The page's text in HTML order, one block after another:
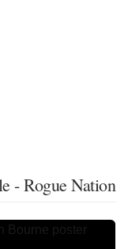
- Rogue Nation